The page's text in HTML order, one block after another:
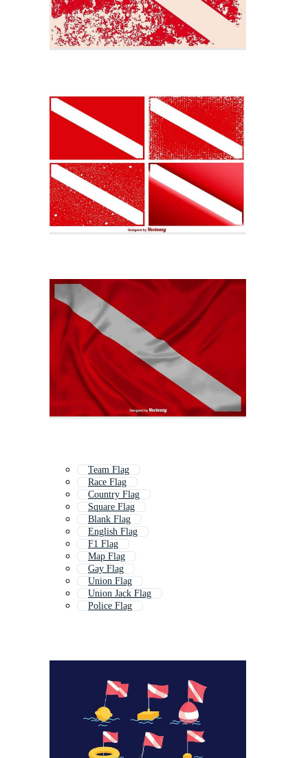
Team Flag
Race Flag
Country Flag
Square Flag
Blank Flag
English Flag
F1 Flag
Map Flag
Gay Flag
Union Flag
Union Jack Flag
Police Flag